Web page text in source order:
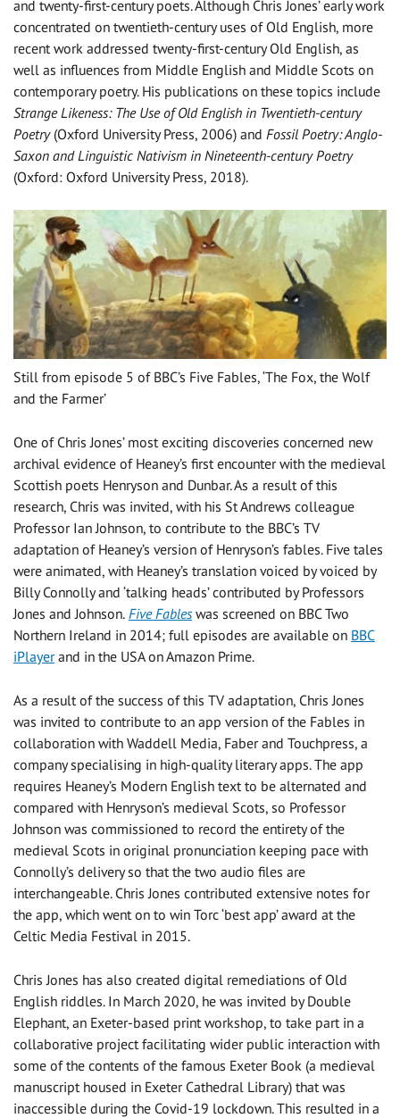
and twenty-first-century poets. Although Chris Jones’ early work
concentrated on twentieth-century uses of Old English, more
recent work addressed twenty-first-century Old English, as
well as influences from Middle English and Middle Scots on
contemporary poetry. His publications on these topics include
Strange Likeness: The Use of Old English in Twentieth-century
Poetry(Oxford University Press, 2006) and Fossil Poetry: Anglo-
Saxon and Linguistic Nativism in Nineteenth-century Poetry
(Oxford: Oxford University Press, 2018).
Still from episode 5 of BBC’s Five Fables, ‘The Fox, the Wolf
and the Farmer’
One of Chris Jones’ most exciting discoveries concerned new
archival evidence of Heaney’s first encounter with the medieval
Scottish poets Henryson and Dunbar. As a result of this
research, Chris was invited, with his St Andrews colleague
Professor Ian Johnson, to contribute to the BBC’s TV
adaptation of Heaney’s version of Henryson’s fables. Five tales
were animated, with Heaney’s translation voiced by voiced by
Billy Connolly and ‘talking heads’ contributed by Professors
Jones and Johnson. Five Fables was screened on BBC Two
Northern Ireland in 2014; full episodes are available on BBC
iPlayerand in the USA on Amazon Prime.
As a result of the success of this TV adaptation, Chris Jones
was invited to contribute to an app version of the Fables in
collaboration with Waddell Media, Faber and Touchpress, a
company specialising in high-quality literary apps. The app
requires Heaney’s Modern English text to be alternated and
compared with Henryson’s medieval Scots, so Professor
Johnson was commissioned to record the entirety of the
medieval Scots in original pronunciation keeping pace with
Connolly’s delivery so that the two audio files are
interchangeable. Chris Jones contributed extensive notes for
the app, which went on to win Torc ‘best app’ award at the
Celtic Media Festival in 2015.
Chris Jones has also created digital remediations of Old
English riddles. In March 2020, he was invited by Double
Elephant, an Exeter-based print workshop, to take part in a
collaborative project facilitating wider public interaction with
some of the contents of the famous Exeter Book (a medieval
manuscript housed in Exeter Cathedral Library) that was
inaccessible during the Covid-19 lockdown. This resulted in a